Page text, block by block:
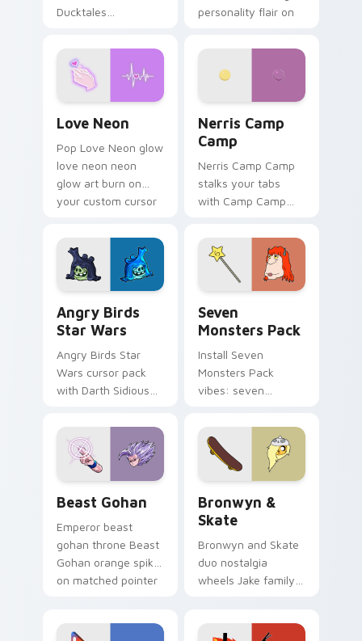
Ducktales
personality flair on
Love Neon
Pop Love Neon glow
love neon neon
glow art burn on
your custom cursor
fluorescent neon
desktop flair.
Nerris Camp
Camp
Nerris Camp Camp
stalks your tabs
with Camp Camp
Angry Birds
Star Wars
Angry Birds Star
Wars cursor pack
with Darth Sidious
blue hand cursors
from the crossover
slingshot saga.
Seven
Monsters Pack
Install Seven
Monsters Pack
vibes: seven
cartoon fans.
Beast Gohan
Emperor beast
gohan throne Beast
Gohan orange spiky
on matched pointer
tyrant energy.
Bronwyn &
Skate
Bronwyn and Skate
duo nostalgia
wheels Jake family
custom cursor